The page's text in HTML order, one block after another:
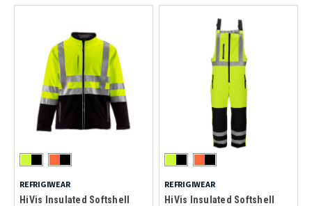
REFRIGIWEAR
HiVis Insulated Softshell
REFRIGIWEAR
HiVis Insulated Softshell